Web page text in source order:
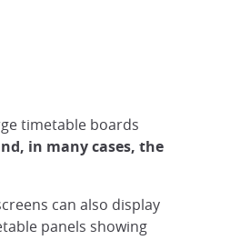
timetable boards
in many cases, the
can also display
panels showing